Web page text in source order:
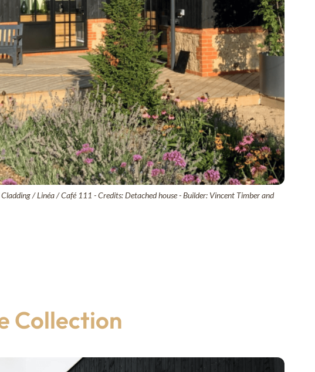
/ Linéa / Café 111 - Credits: Detached house - Builder: Vincent Timber and
Collection